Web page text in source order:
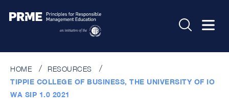
HOME
RESOURCES
TIPPIE COLLEGE OF BUSINESS, THE UNIVERSITY OF IO
WA SIP 1.0 2021